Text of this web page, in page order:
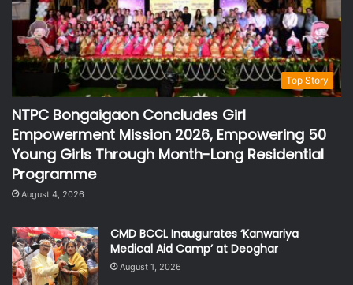
Top Story
NTPC Bongaigaon Concludes Girl
Empowerment Mission 2026, Empowering 50
Young Girls Through Month-Long Residential
Programme
August 4, 2026
CMD BCCL Inaugurates ‘Kanwariya
Medical Aid Camp’ at Deoghar
August 1, 2026